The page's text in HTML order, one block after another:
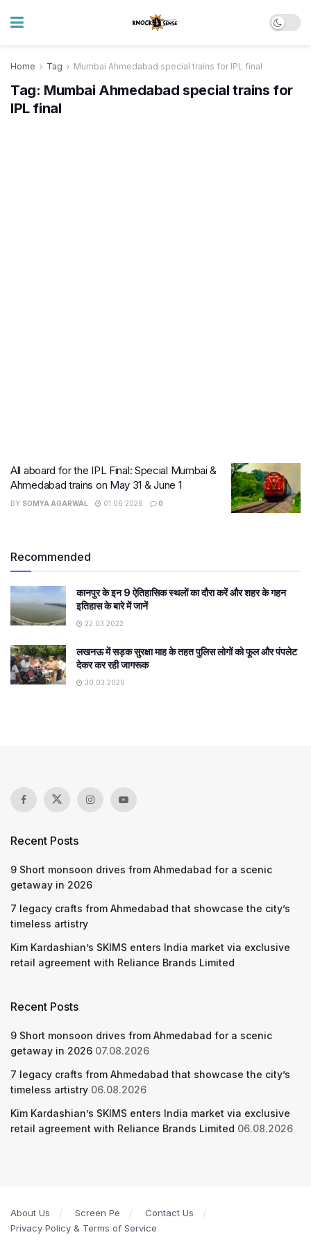
Home Tag Mumbai Ahmedabad special trains for IPL final
Tag: Mumbai Ahmedabad special trains for
IPL final
All aboard for the IPL Final: Special Mumbai &
Ahmedabad trains on May 31 & June 1
BY SOMYA AGARWAL 01.06.2026 0
Recommended
कानपुर के इन 9 ऐतिहासिक स्थलों का दौरा करें और शहर के गहन
इतिहास के बारे में जानें
22.03.2022
लखनऊ में सड़क सुरक्षा माह के तहत पुलिस लोगों को फूल और पंपलेट
देकर कर रही जागरूक
30.03.2026
Recent Posts
9 Short monsoon drives from Ahmedabad for a scenic
getaway in 2026
7 legacy crafts from Ahmedabad that showcase the city’s
timeless artistry
Kim Kardashian’s SKIMS enters India market via exclusive
retail agreement with Reliance Brands Limited
Recent Posts
9 Short monsoon drives from Ahmedabad for a scenic
getaway in 2026 07.08.2026
7 legacy crafts from Ahmedabad that showcase the city’s
timeless artistry 06.08.2026
Kim Kardashian’s SKIMS enters India market via exclusive
retail agreement with Reliance Brands Limited 06.08.2026
About Us Screen Pe
Contact Us
Privacy Policy & Terms of Service